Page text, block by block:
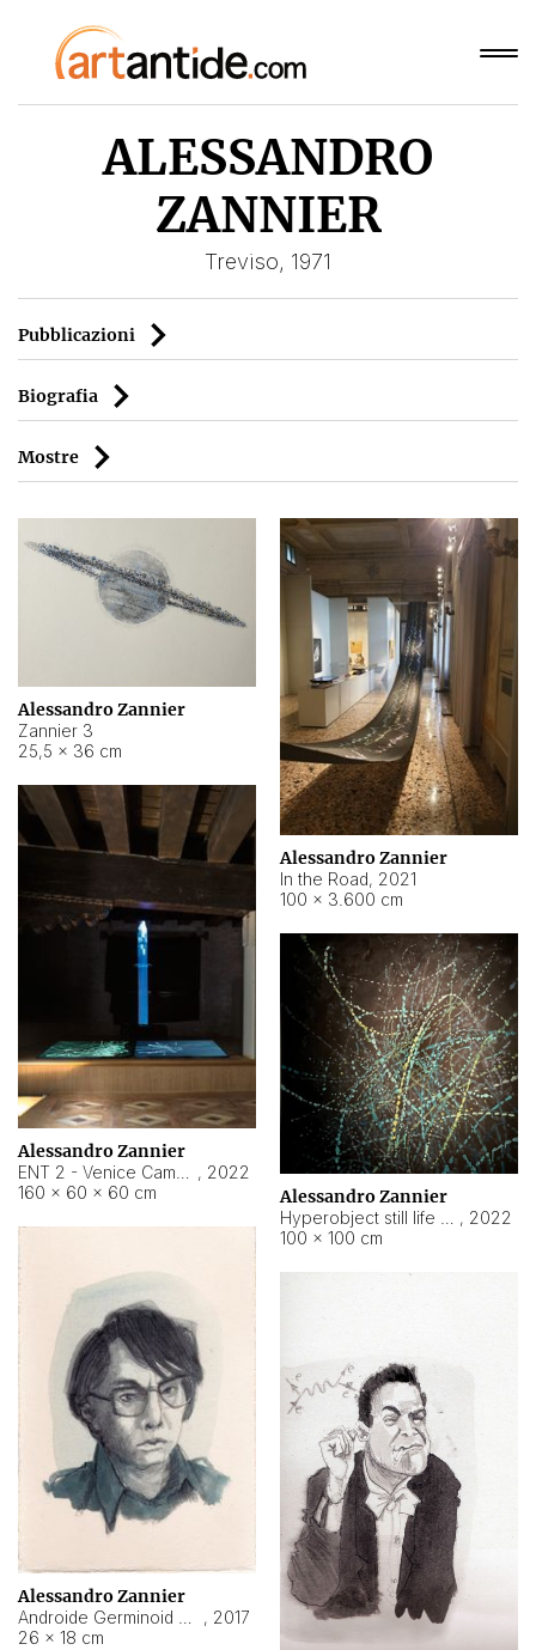
ALESSANDRO
ZANNIER
Treviso, 1971
Pubblicazioni
Biografia
Mostre
Alessandro Zannier
Zannier 3
25,5 × 36 cm
Alessandro Zannier
In the Road, 2021
100 × 3.600 cm
Alessandro Zannier
, 2022
160 × 60 × 60 cm
Alessandro Zannier
, 2022
100 × 100 cm
Alessandro Zannier
, 2017
26 × 18 cm